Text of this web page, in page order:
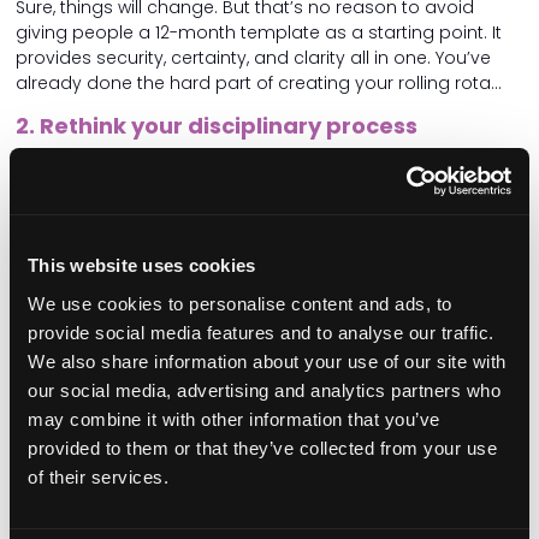
This website uses cookies
We use cookies to personalise content and ads, to
provide social media features and to analyse our traffic.
We also share information about your use of our site with
our social media, advertising and analytics partners who
may combine it with other information that you’ve
provided to them or that they’ve collected from your use
of their services.
Sure, things will change. But that’s no reason to avoid
giving people a 12-month template as a starting point. It
provides security, certainty, and clarity all in one. You’ve
already done the hard part of creating your rolling rota…
2. Rethink your disciplinary process
Take a hard look at your disciplinary records. How many
resulted in a positive outcome for the person on the
Disciplinary procedures are expected in health and social
you, the provider, control your HR practices. You decide
whether disciplinary actions are used as a governance
tool or if there’s a better way.
We’ve all said it: “Mistakes are a learning opportunity.” But
how can they be, really, if job security is threatened by the
possibility of punishment?